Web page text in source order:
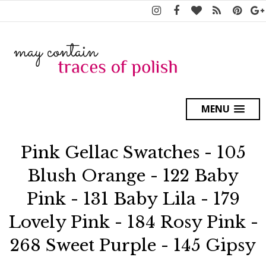
MENU
Pink Gellac Swatches - 105
Blush Orange - 122 Baby
Pink - 131 Baby Lila - 179
Lovely Pink - 184 Rosy Pink -
268 Sweet Purple - 145 Gipsy